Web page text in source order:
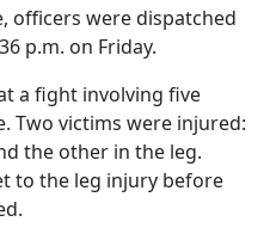
officers were dispatched
p.m. on Friday.
a fight involving five
Two victims were injured:
the other in the leg.
to the leg injury before